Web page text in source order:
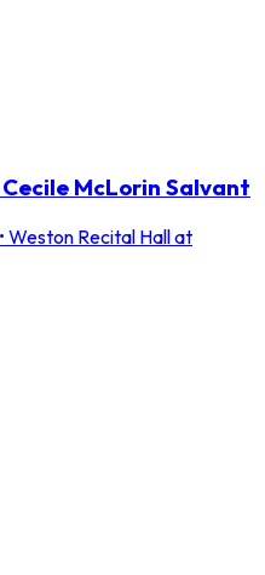
McLorin Salvant
Weston Recital Hall at